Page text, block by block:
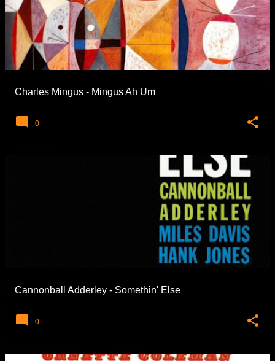
Charles Mingus - Mingus Ah Um
0
Cannonball Adderley - Somethin' Else
0